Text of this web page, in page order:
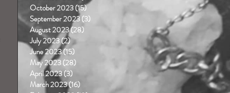
October 2023(15)15 posts
September 2023(3)
August 2023(28)
July 2023(2)2 posts
June 2023(15)
May 2023(28)
April 2023(3)
March 2023(16)